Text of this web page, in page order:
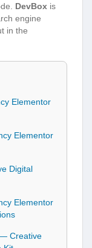
DevBox is
engine
in the
Elementor
Elementor
Digital
Elementor
Creative